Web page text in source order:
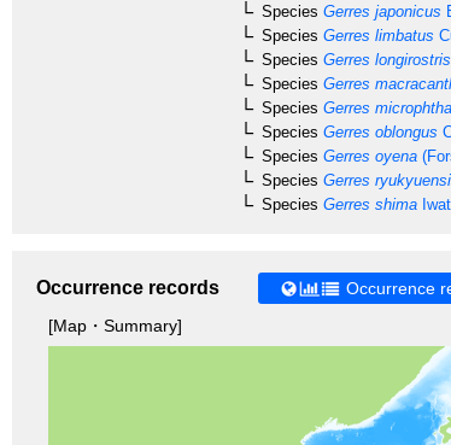
Species Gerres japonicus
Species Gerres limbatus
Species Gerres longirostris
Species Gerres
Species Gerres
Species Gerres oblongus
Species Gerres oyena
Species Gerres
Species Gerres shima
Occurrence records
Occurrence
[Map・Summary]